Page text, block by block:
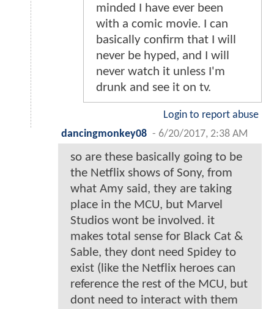
minded I have ever been
with a comic movie. I can
basically confirm that I will
never be hyped, and I will
never watch it unless I'm
drunk and see it on tv.
Login to report abuse
dancingmonkey08 - 6/20/2017, 2:38 AM
so are these basically going to be
the Netflix shows of Sony, from
what Amy said, they are taking
place in the MCU, but Marvel
Studios wont be involved. it
makes total sense for Black Cat &
Sable, they dont need Spidey to
exist (like the Netflix heroes can
reference the rest of the MCU, but
dont need to interact with them